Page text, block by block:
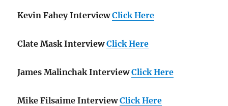
Kevin Fahey Interview Click Here
Clate Mask Interview Click Here
James Malinchak Interview Click Here
Mike Filsaime Interview Click Here